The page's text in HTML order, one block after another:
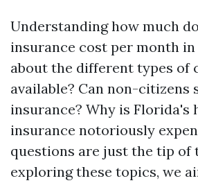
Understanding how much
insurance cost per month in
about the different types of
available? Can non-citizens
insurance? Why is Florida's
insurance notoriously
questions are just the tip of
exploring these topics, we